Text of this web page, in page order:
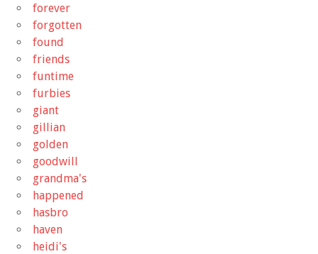
forever
forgotten
found
friends
funtime
furbies
giant
gillian
golden
goodwill
grandma's
happened
hasbro
haven
heidi's